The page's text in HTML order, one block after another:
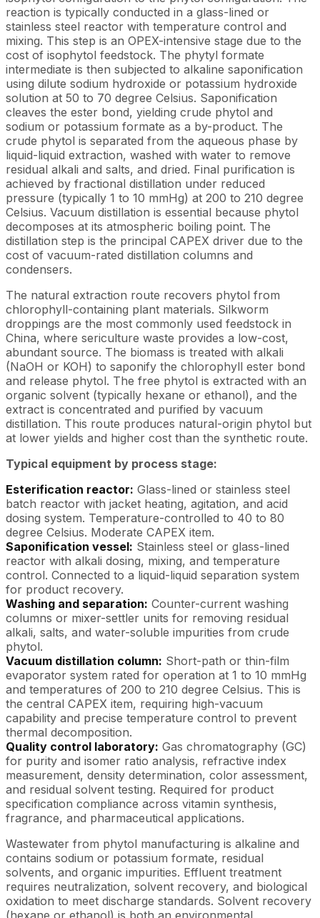
reaction is typically conducted in a glass-lined or
stainless steel reactor with temperature control and
mixing. This step is an OPEX-intensive stage due to the
cost of isophytol feedstock. The phytyl formate
intermediate is then subjected to alkaline saponification
using dilute sodium hydroxide or potassium hydroxide
solution at 50 to 70 degree Celsius. Saponification
cleaves the ester bond, yielding crude phytol and
sodium or potassium formate as a by-product. The
crude phytol is separated from the aqueous phase by
liquid-liquid extraction, washed with water to remove
residual alkali and salts, and dried. Final purification is
achieved by fractional distillation under reduced
pressure (typically 1 to 10 mmHg) at 200 to 210 degree
Celsius. Vacuum distillation is essential because phytol
decomposes at its atmospheric boiling point. The
distillation step is the principal CAPEX driver due to the
cost of vacuum-rated distillation columns and
condensers.
The natural extraction route recovers phytol from
chlorophyll-containing plant materials. Silkworm
droppings are the most commonly used feedstock in
China, where sericulture waste provides a low-cost,
abundant source. The biomass is treated with alkali
(NaOH or KOH) to saponify the chlorophyll ester bond
and release phytol. The free phytol is extracted with an
organic solvent (typically hexane or ethanol), and the
extract is concentrated and purified by vacuum
distillation. This route produces natural-origin phytol but
at lower yields and higher cost than the synthetic route.
Typical equipment by process stage:
Esterification reactor: Glass-lined or stainless steel
batch reactor with jacket heating, agitation, and acid
dosing system. Temperature-controlled to 40 to 80
degree Celsius. Moderate CAPEX item.
Saponification vessel: Stainless steel or glass-lined
reactor with alkali dosing, mixing, and temperature
control. Connected to a liquid-liquid separation system
for product recovery.
Washing and separation: Counter-current washing
columns or mixer-settler units for removing residual
alkali, salts, and water-soluble impurities from crude
phytol.
Vacuum distillation column: Short-path or thin-film
evaporator system rated for operation at 1 to 10 mmHg
and temperatures of 200 to 210 degree Celsius. This is
the central CAPEX item, requiring high-vacuum
capability and precise temperature control to prevent
thermal decomposition.
Quality control laboratory: Gas chromatography (GC)
for purity and isomer ratio analysis, refractive index
measurement, density determination, color assessment,
and residual solvent testing. Required for product
specification compliance across vitamin synthesis,
fragrance, and pharmaceutical applications.
Wastewater from phytol manufacturing is alkaline and
contains sodium or potassium formate, residual
solvents, and organic impurities. Effluent treatment
requires neutralization, solvent recovery, and biological
oxidation to meet discharge standards. Solvent recovery
(hexane or ethanol) is both an environmental